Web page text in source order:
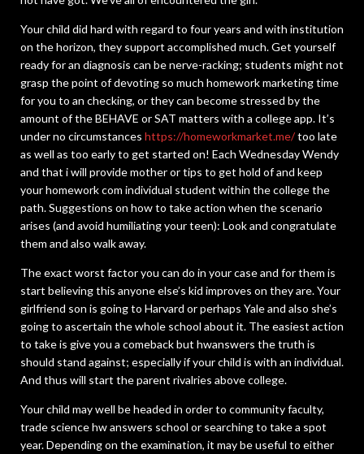
Your child did hard with regard to four years and with institution
on the horizon, they support accomplished much. Get yourself
ready for an diagnosis can be nerve-racking; students might not
grasp the point of devoting so much homework marketing time
for you to an checking, or they can become stressed by the
amount of the BEHAVE or SAT matters with a college app. It’s
under no circumstances https://homeworkmarket.me/too late
as well as too early to get started on! Each Wednesday Wendy
and that i will provide mother or tips to get hold of and keep
your homework com individual student within the college the
path. Suggestions on how to take action when the scenario
arises (and avoid humiliating your teen): Look and congratulate
them and also walk away.
The exact worst factor you can do in your case and for them is
start believing this anyone else’s kid improves on they are. Your
girlfriend son is going to Harvard or perhaps Yale and also she’s
going to ascertain the whole school about it. The easiest action
to take is give you a comeback but hwanswers the truth is
should stand against; especially if your child is with an individual.
And thus will start the parent rivalries above college.
Your child may well be headed in order to community faculty,
trade science hw answers school or searching to take a spot
year. Depending on the examination, it may be useful to either